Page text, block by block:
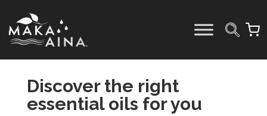
content
Discover the right
essential oils for you